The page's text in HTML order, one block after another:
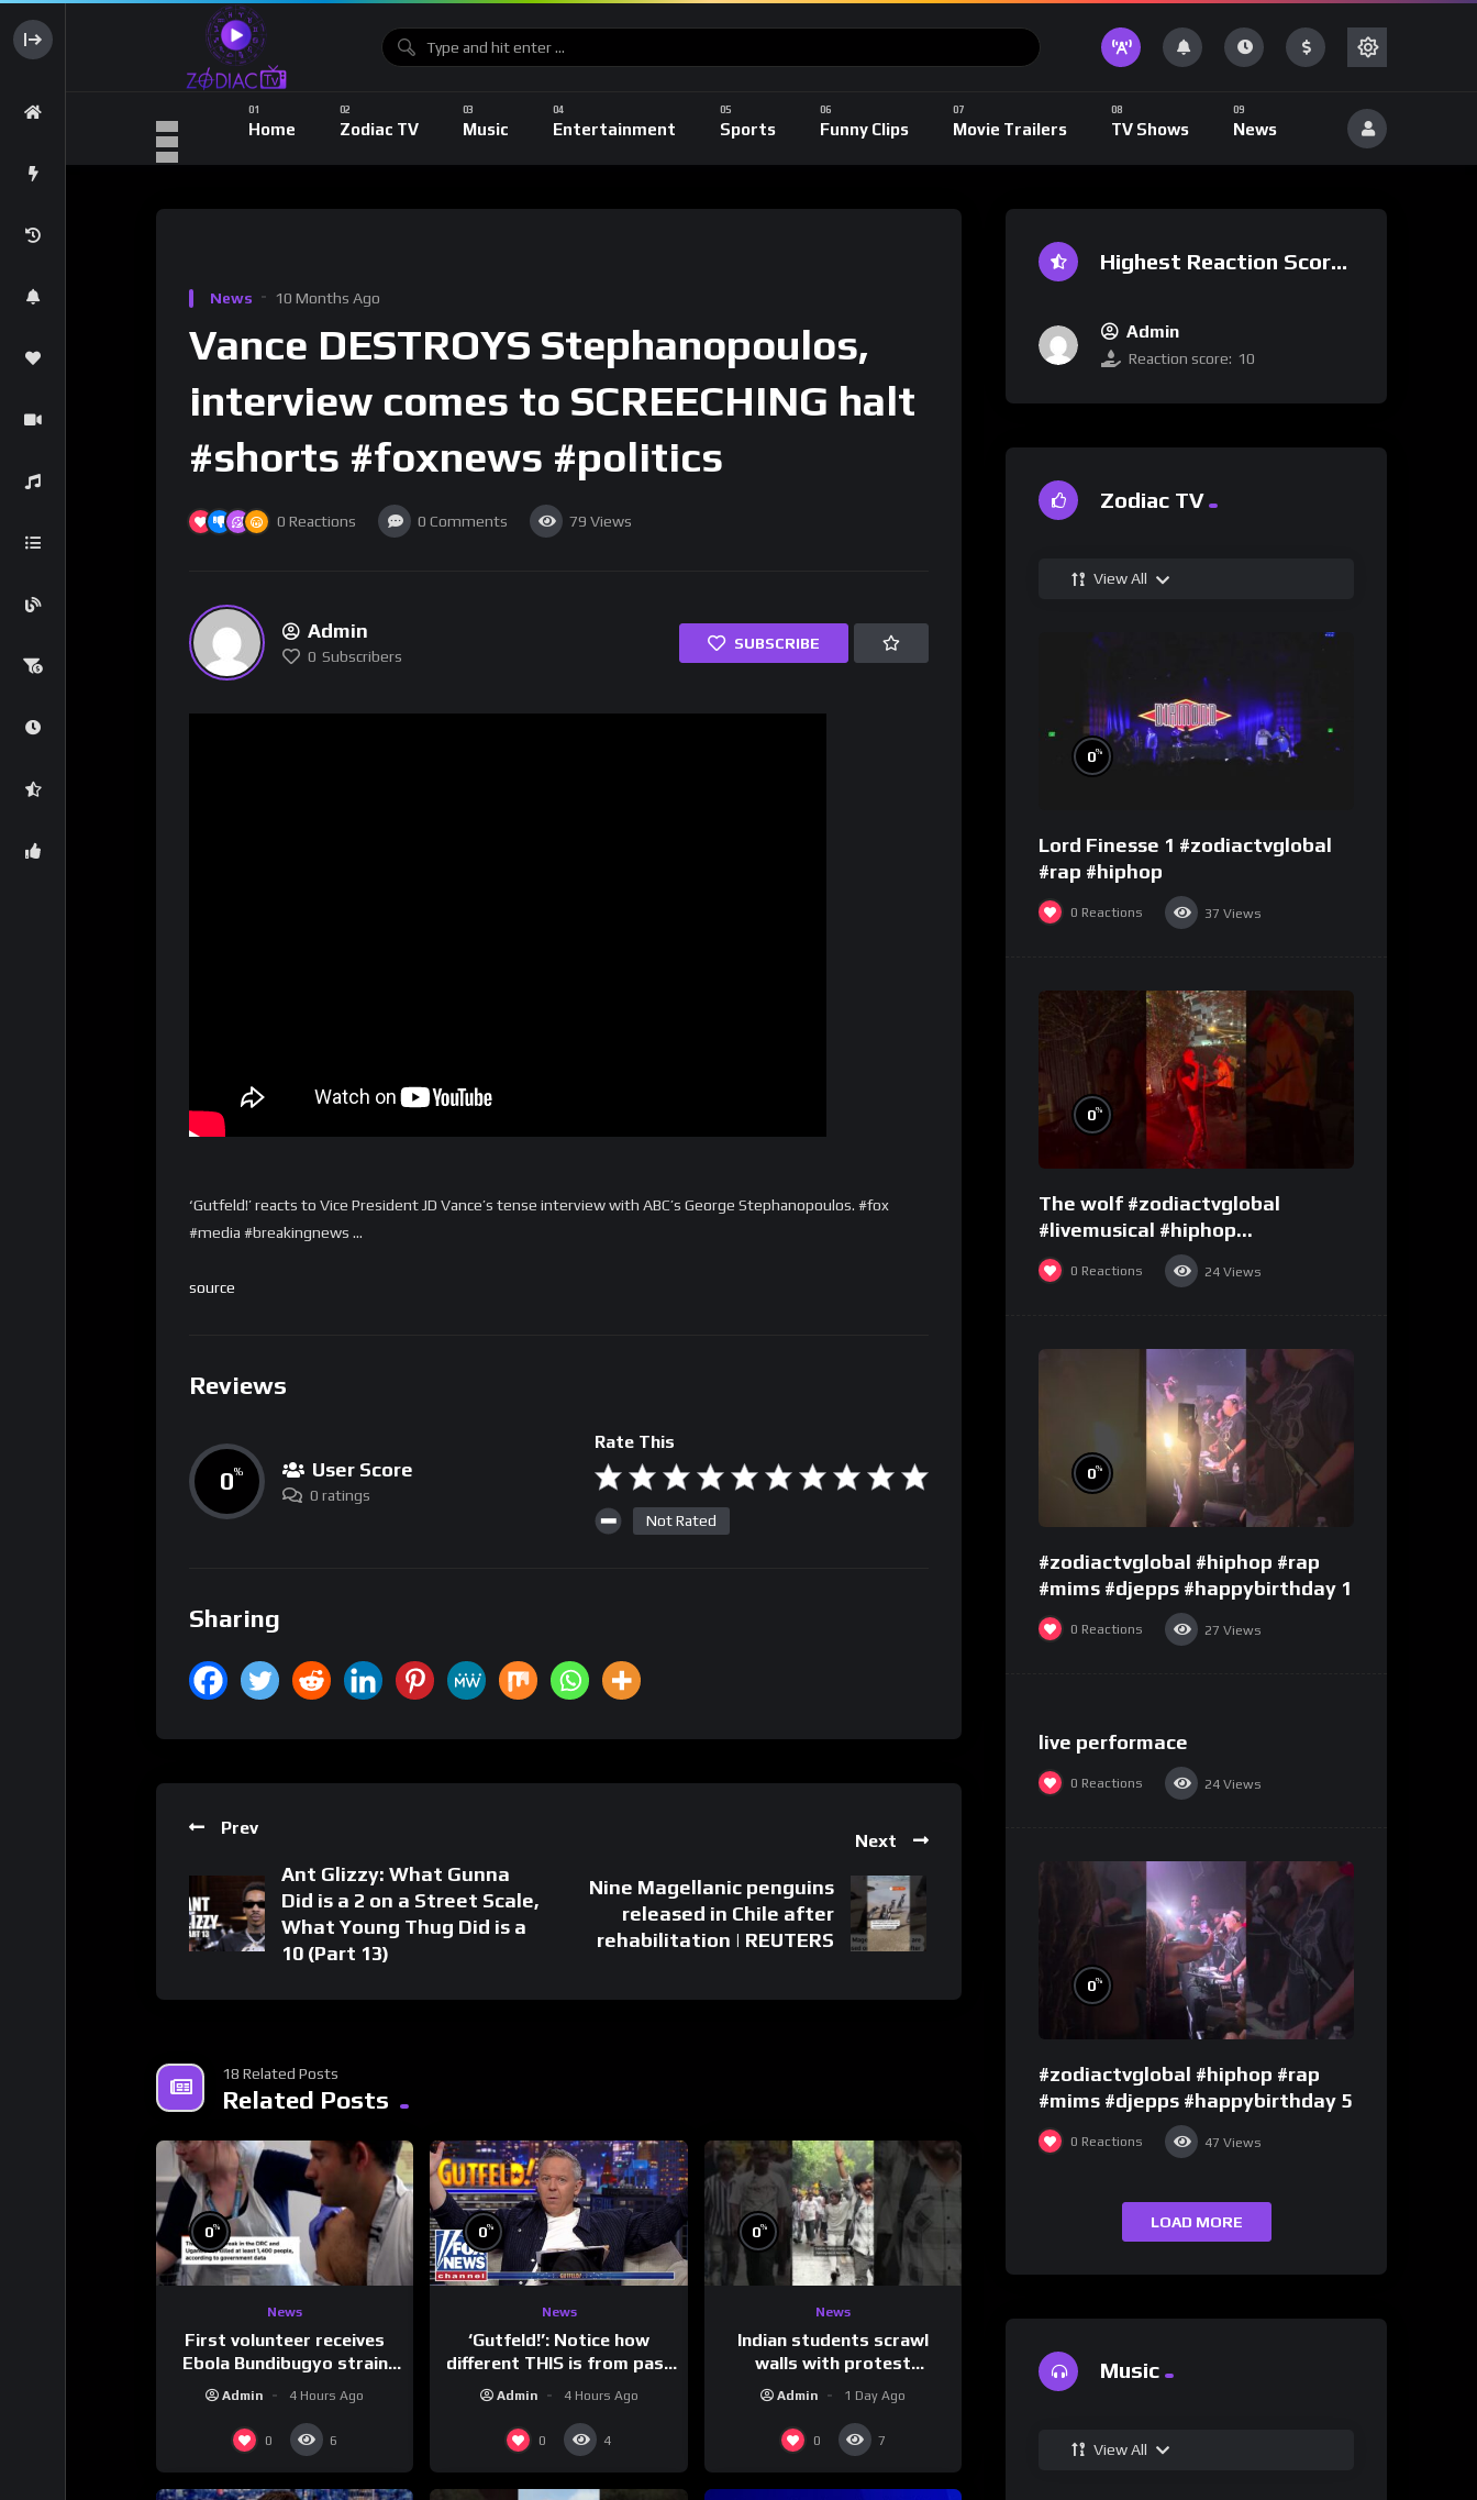
Home Zodiac TV Music Entertainment Sports Funny Clips Movie Trailers TV Shows News
News 10 Months Ago
Vance DESTROYS Stephanopoulos,
interview comes to SCREECHING halt
#shorts #foxnews #politics
0 Reactions 0 Comments 79 Views
Admin
0 Subscribers
SUBSCRIBE
‘Gutfeld!’ reacts to Vice President JD Vance’s tense interview with ABC’s George Stephanopoulos. #fox
#media #breakingnews …
source
Reviews
0% User Score
0 ratings
Rate This
Not Rated
Sharing
Prev
Ant Glizzy: What Gunna
Did is a 2 on a Street Scale,
What Young Thug Did is a
10 (Part 13)
Next
Nine Magellanic penguins
released in Chile after
rehabilitation | REUTERS
18 Related Posts
Related Posts
0%
News
First volunteer receives
Ebola Bundibugyo strain
vaccine in trial
Admin 4 Hours Ago
0 6
0%
News
‘Gutfeld!’: Notice how
different THIS is from past
leaders…
Admin 4 Hours Ago
0 4
0%
News
Indian students scrawl
walls with protest
messages aimed at Modi
government
Admin 1 Day Ago
0 7
Highest Reaction Score
Admin
Reaction score: 10
Zodiac TV
View All
0%
Lord Finesse 1 #zodiactvglobal
#rap #hiphop
0 Reactions 37 Views
0%
The wolf #zodiactvglobal
#livemusical #hiphop
#performence
0 Reactions 24 Views
0%
#zodiactvglobal #hiphop #rap
#mims #djepps #happybirthday 1
0 Reactions 27 Views
live performace
0 Reactions 24 Views
0%
#zodiactvglobal #hiphop #rap
#mims #djepps #happybirthday 5
0 Reactions 47 Views
LOAD MORE
Music
View All